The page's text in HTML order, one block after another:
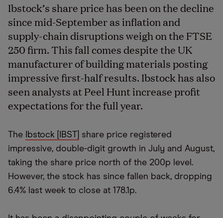
Ibstock’s share price has been on the decline
since mid-September as inflation and
supply-chain disruptions weigh on the FTSE
250 firm. This fall comes despite the UK
manufacturer of building materials posting
impressive first-half results. Ibstock has also
seen analysts at Peel Hunt increase profit
expectations for the full year.
The Ibstock [IBST]
share price registered
impressive, double-digit growth in July and August,
taking the share price north of the 200p level.
However, the stock has since fallen back, dropping
6.4% last week to close at 178.1p.